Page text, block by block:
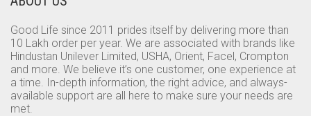
Good Life since 2011 prides itself by delivering more than
10 Lakh order per year. We are associated with brands like
Hindustan Unilever Limited, USHA, Orient, Facel, Crompton
and more. We believe it’s one customer, one experience at
a time. In-depth information, the right advice, and always-
available support are all here to make sure your needs are
met.